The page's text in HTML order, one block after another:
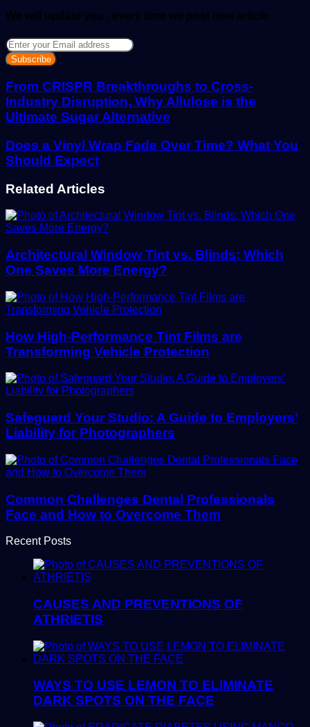
We will update you , every time we post new article
Enter
your
Email
address
From CRISPR Breakthroughs to Cross-
Industry Disruption, Why Allulose is the
Ultimate Sugar Alternative
Does a Vinyl Wrap Fade Over Time? What You
Should Expect
Related Articles
Architectural Window Tint vs. Blinds: Which
One Saves More Energy?
How High-Performance Tint Films are
Transforming Vehicle Protection
Safeguard Your Studio: A Guide to Employers’
Liability for Photographers
Common Challenges Dental Professionals
Face and How to Overcome Them
Recent Posts
CAUSES AND PREVENTIONS OF
ATHRIETIS
WAYS TO USE LEMON TO ELIMINATE
DARK SPOTS ON THE FACE